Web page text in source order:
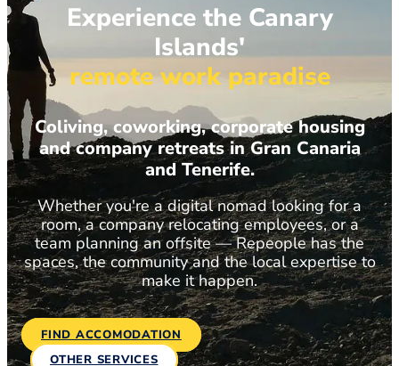
Experience the Canary
Islands'
remote work paradise
Coliving, coworking, corporate housing
and company retreats in Gran Canaria
and Tenerife.
Whether you're a digital nomad looking for a
room, a company relocating employees, or a
team planning an offsite — Repeople has the
spaces, the community and the local expertise to
make it happen.
FIND ACCOMODATION
OTHER SERVICES